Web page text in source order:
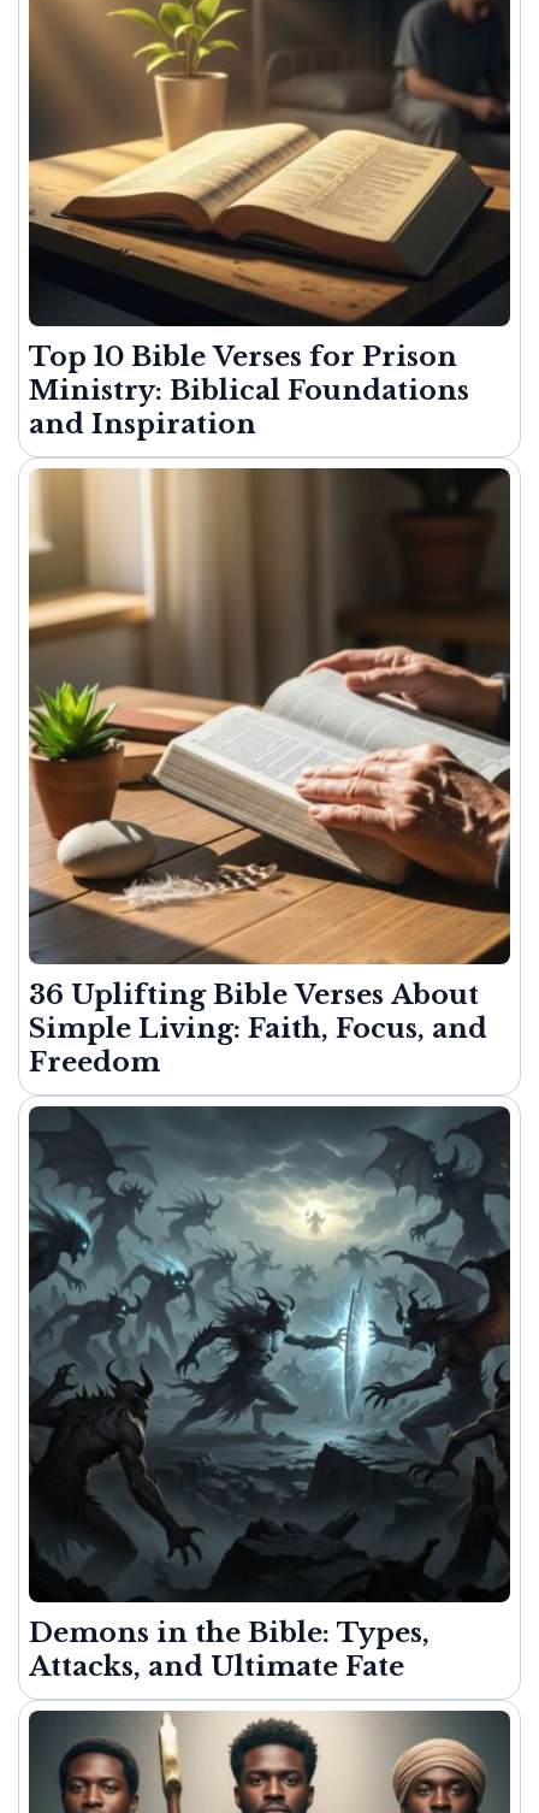
Top 10 Bible Verses for Prison
Ministry: Biblical Foundations
and Inspiration
36 Uplifting Bible Verses About
Simple Living: Faith, Focus, and
Freedom
Demons in the Bible: Types,
Attacks, and Ultimate Fate